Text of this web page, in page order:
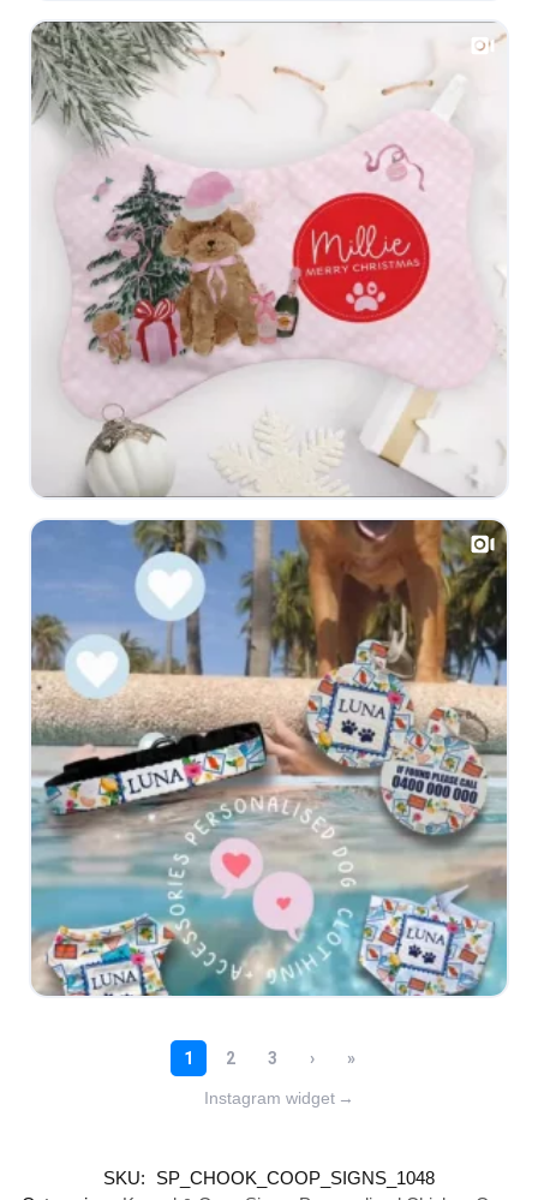
Instagram widget →
SKU:
SP_CHOOK_COOP_SIGNS_1048